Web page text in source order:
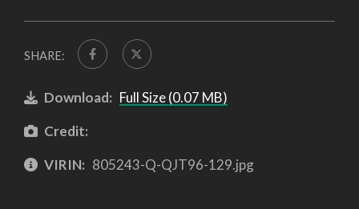
SHARE:
Download: Full Size (0.07 MB)
Credit:
VIRIN: 805243-Q-QJT96-129.jpg